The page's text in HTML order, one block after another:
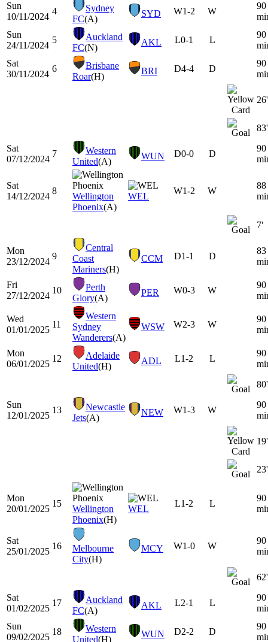
Sun
10/11/2024
4
Sydney
FC(A)
SYD W1-2 W
90
Sun
24/11/2024
5
Auckland
FC(N)
AKL L0-1 L
90
Sat
30/11/2024
6
Brisbane
Roar(H)
BRI D4-4 D
90
26'
83'
Sat
07/12/2024
7
Western
United(A)
WUN D0-0 D
90
Sat
14/12/2024
8
Wellington
Phoenix(A)
WEL
W1-2 W
88
7'
Mon
23/12/2024
9
Central
Coast
Mariners(H)
CCM D1-1 D
83
Fri
27/12/2024
10
Perth
Glory(A)
PER W0-3 W
90
Wed
01/01/2025
11
Western
Sydney
Wanderers(A)
WSW W2-3 W
90
Mon
06/01/2025
12
Adelaide
United(H)
ADL L1-2 L
90
80'
Sun
12/01/2025
13
Newcastle
Jets(A)
NEW W1-3 W
90
19'
23'
Mon
20/01/2025
15
Wellington
Phoenix(H)
WEL
L1-2 L
90
Sat
25/01/2025
16
Melbourne
City(H)
MCY W1-0 W
90
62'
Sat
01/02/2025
17
Auckland
FC(A)
AKL L2-1 L
90
Sun
09/02/2025
18
Western
United(H)
WUN D2-2 D
90